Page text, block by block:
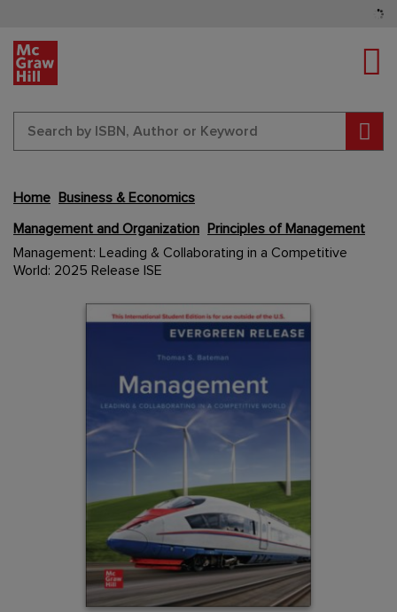
Home Business & Economics
Management and Organization Principles of Management
Management: Leading & Collaborating in a Competitive
World: 2025 Release ISE
Content Area
Content Area
Skip
to
the